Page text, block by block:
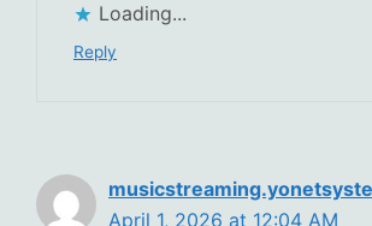
Loading...
Reply
April 1, 2026 at 12:04 AM